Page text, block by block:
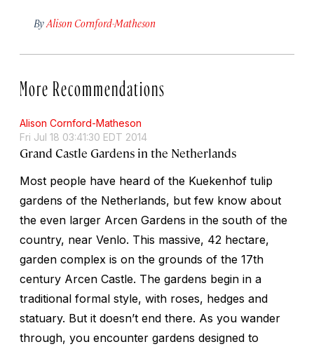
By Alison Cornford-Matheson
More Recommendations
Alison Cornford-Matheson
Fri Jul 18 03:41:30 EDT 2014
Grand Castle Gardens in the Netherlands
Most people have heard of the Kuekenhof tulip
gardens of the Netherlands, but few know about
the even larger Arcen Gardens in the south of the
country, near Venlo. This massive, 42 hectare,
garden complex is on the grounds of the 17th
century Arcen Castle. The gardens begin in a
traditional formal style, with roses, hedges and
statuary. But it doesn’t end there. As you wander
through, you encounter gardens designed to